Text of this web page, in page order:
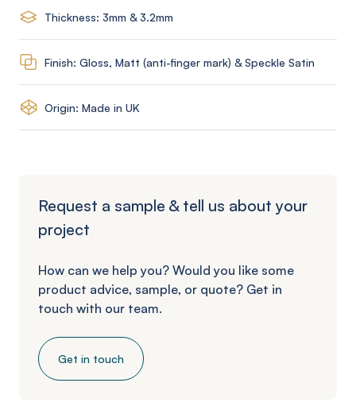
Thickness: 3mm & 3.2mm
Finish: Gloss, Matt (anti-finger mark) & Speckle Satin
Origin: Made in UK
Request a sample & tell us about your
project
How can we help you? Would you like some
product advice, sample, or quote? Get in
touch with our team.
Get in touch